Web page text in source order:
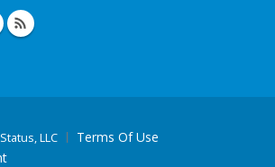
LLC
Terms Of Use